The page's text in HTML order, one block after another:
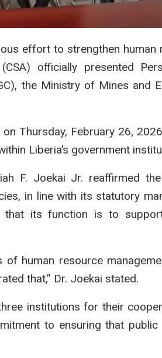
effort to strengthen human
officially presented
the Ministry of Mines and
Thursday, February 26,
Liberia’s government
F. Joekai Jr. reaffirmed the
in line with its statutory
that its function is to
human resource
that,” Dr. Joekai stated.
institutions for their
to ensuring that public